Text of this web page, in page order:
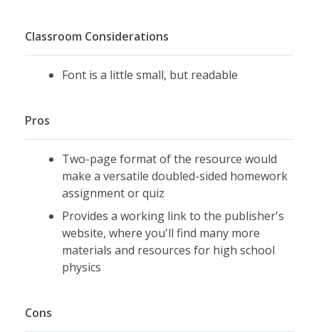
Classroom Considerations
Font is a little small, but readable
Pros
Two-page format of the resource would
make a versatile doubled-sided homework
assignment or quiz
Provides a working link to the publisher's
website, where you'll find many more
materials and resources for high school
physics
Cons